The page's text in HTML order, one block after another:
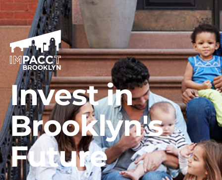
Invest in
Brooklyn's
Future